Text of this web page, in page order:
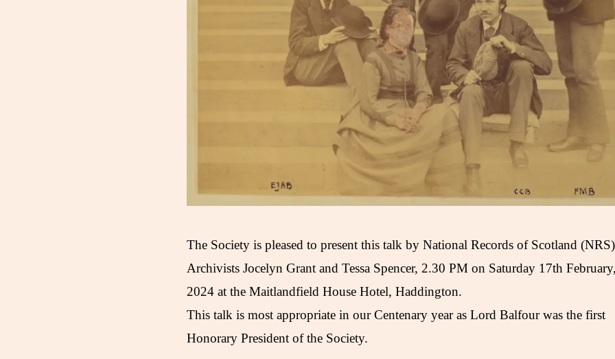
The Society is pleased to present this talk by National Records of Scotland (NRS)
Archivists Jocelyn Grant and Tessa Spencer, 2.30 PM on Saturday 17th
2024 at the Maitlandfield House Hotel, Haddington.
This talk is most appropriate in our Centenary year as Lord Balfour was the first
Honorary President of the Society.